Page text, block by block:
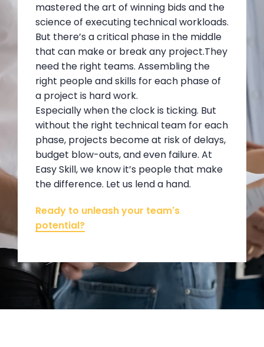
mastered the art of winning bids and the
science of executing technical workloads.
But there’s a critical phase in the middle
that can make or break any project.They
need the right teams. Assembling the
right people and skills for each phase of
a project is hard work.
Especially when the clock is ticking. But
without the right technical team for each
phase, projects become at risk of delays,
budget blow-outs, and even failure. At
Easy Skill, we know it’s people that make
the difference. Let us lend a hand.
Ready to unleash your team's
potential?